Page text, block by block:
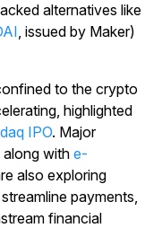
alternatives like
, issued by Maker)
to the crypto
highlighted
IPO. Major
along with e-
also exploring
payments,
financial